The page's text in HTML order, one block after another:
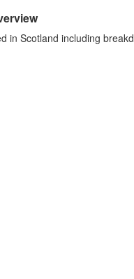
in Scotland including